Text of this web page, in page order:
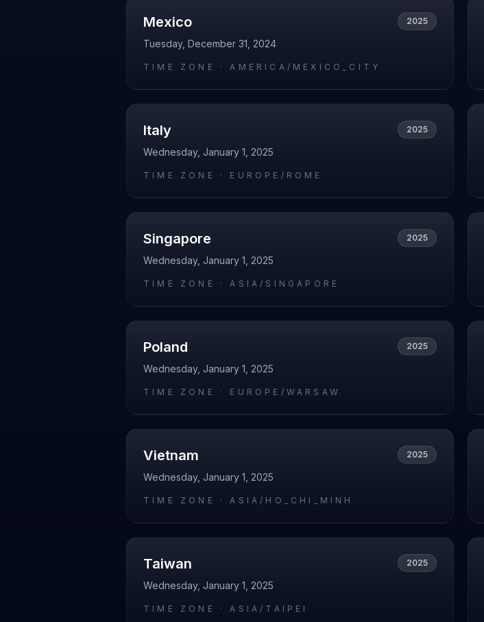
Mexico 2025
Tuesday, December 31, 2024
TIME ZONE ·AMERICA/MEXICO_CITY
Italy 2025
Wednesday, January 1, 2025
TIME ZONE · EUROPE/ROME
Singapore 2025
Wednesday, January 1, 2025
TIME ZONE ·ASIA/SINGAPORE
Poland 2025
Wednesday, January 1, 2025
TIME ZONE · EUROPE/WARSAW
Vietnam 2025
Wednesday, January 1, 2025
TIME ZONE ·ASIA/HO_CHI_MINH
Taiwan 2025
Wednesday, January 1, 2025
TIME ZONE ·ASIA/TAIPEI